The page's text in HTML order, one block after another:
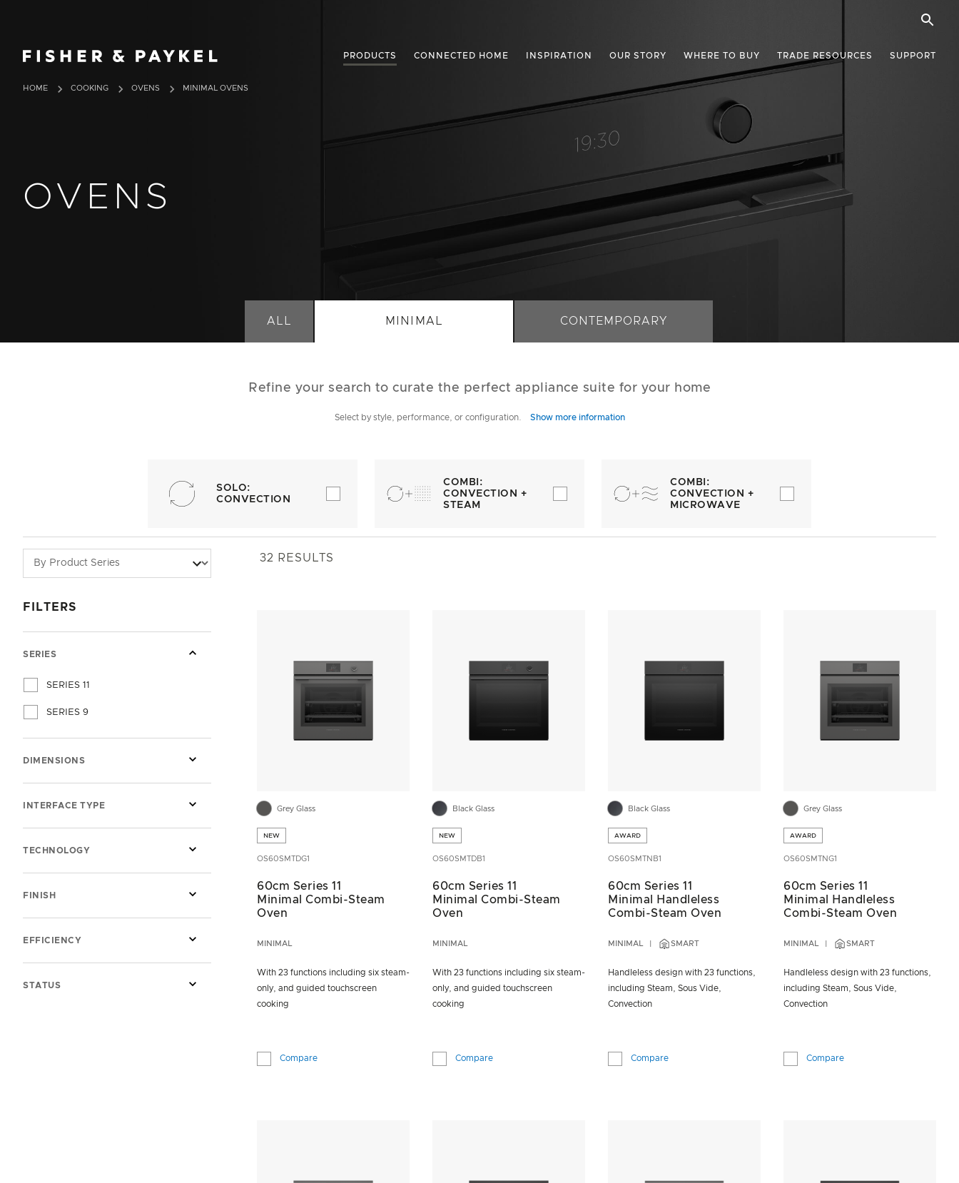
Fisher & Paykel Europe home page
PRODUCTS CONNECTED HOME INSPIRATION OUR STORY WHERE TO BUY TRADE RESOURCES SUPPORT
HOME COOKING OVENS MINIMAL OVENS
OVENS
ALL MINIMAL CONTEMPORARY
Refine your search to curate the perfect appliance suite for your home
Select by style, performance, or configuration. Show more information
SOLO:
CONVECTION
COMBI:
CONVECTION +
STEAM
COMBI:
CONVECTION +
MICROWAVE
FILTERS
SERIES
SERIES 11
SERIES 9
DIMENSIONS
INTERFACE TYPE
TECHNOLOGY
FINISH
EFFICIENCY
STATUS
32 RESULTS
Grey Glass
NEW
OS60SMTDG1
60cm Series 11
Minimal Combi-Steam
Oven
MINIMAL
With 23 functions including six steam-
only, and guided touchscreen
cooking
Compare
Black Glass
NEW
OS60SMTDB1
60cm Series 11
Minimal Combi-Steam
Oven
MINIMAL
With 23 functions including six steam-
only, and guided touchscreen
cooking
Compare
Black Glass
AWARD
OS60SMTNB1
60cm Series 11
Minimal Handleless
Combi-Steam Oven
MINIMAL SMART
Handleless design with 23 functions,
including Steam, Sous Vide,
Convection
Compare
Grey Glass
AWARD
OS60SMTNG1
60cm Series 11
Minimal Handleless
Combi-Steam Oven
MINIMAL SMART
Handleless design with 23 functions,
including Steam, Sous Vide,
Convection
Compare